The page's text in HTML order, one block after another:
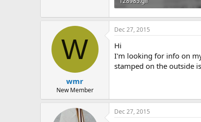
27.3 KB · Views: 349
W
wmr
New Member
Dec 27, 2015
Hi
I'm looking for info on
stamped on the outside
Dec 27, 2015